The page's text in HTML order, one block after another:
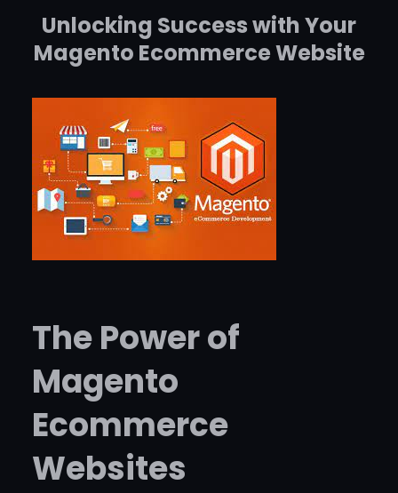
Unlocking Success with Your
Magento Ecommerce Website
The Power of
Magento
Ecommerce
Websites